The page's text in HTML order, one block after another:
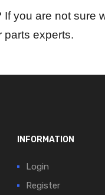
you are not sure
parts experts.
INFORMATION
Login
Register